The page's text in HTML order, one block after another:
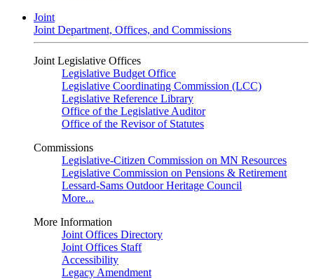
Joint
Joint Department, Offices, and Commissions
Joint Legislative Offices
Legislative Budget Office
Legislative Coordinating Commission (LCC)
Legislative Reference Library
Office of the Legislative Auditor
Office of the Revisor of Statutes
Commissions
Legislative-Citizen Commission on MN Resources
Legislative Commission on Pensions & Retirement
Lessard-Sams Outdoor Heritage Council
More...
More Information
Joint Offices Directory
Joint Offices Staff
Accessibility
Legacy Amendment